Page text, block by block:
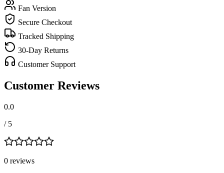
Fan Version
Secure Checkout
Tracked Shipping
30-Day Returns
Customer Support
Customer Reviews
0.0
/ 5
0 reviews